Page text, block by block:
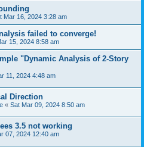
Mar 16, 2024 3:28 am
failed to converge!
15, 2024 8:58 am
"Dynamic Analysis of 2-Story
11, 2024 4:48 am
Direction
« Sat Mar 09, 2024 8:50 am
3.5 not working
07, 2024 12:40 am